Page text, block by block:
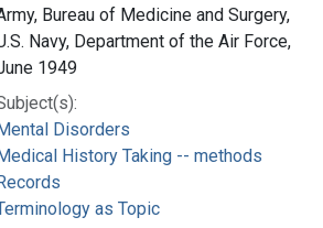
Bureau of Medicine and Surgery,
Navy, Department of the Air Force,
1949
Disorders
History Taking -- methods
as Topic